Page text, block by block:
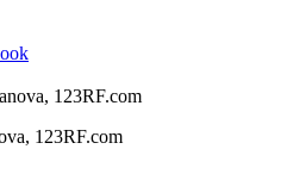
123RF.com